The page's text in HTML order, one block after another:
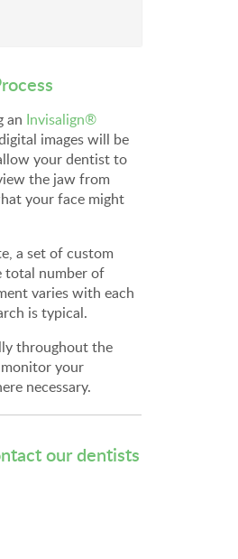
an Invisalign®
images will be
your dentist to
the jaw from
your face might
a set of custom
total number of
varies with each
is typical.
throughout the
your
necessary.
our dentists